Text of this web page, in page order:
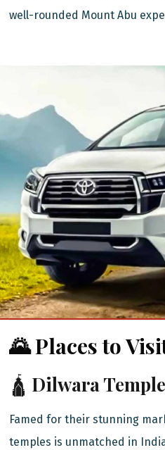
well-rounded Mount Abu
🌄 Places to
🛕 Dilwara
Famed for their stunning
temples is unmatched in